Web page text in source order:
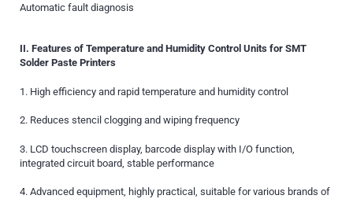
Automatic fault diagnosis
II. Features of Temperature and Humidity Control Units for SMT
Solder Paste Printers
1. High efficiency and rapid temperature and humidity control
2. Reduces stencil clogging and wiping frequency
3. LCD touchscreen display, barcode display with I/O function,
integrated circuit board, stable performance
4. Advanced equipment, highly practical, suitable for various brands of